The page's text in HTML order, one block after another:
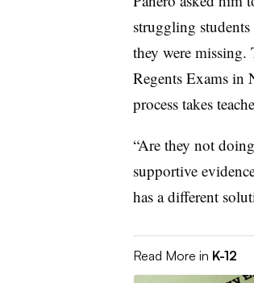
struggling
they were missing.
Regents Exams in
process takes
“Are they not
supportive
has a different
Read More in K-12